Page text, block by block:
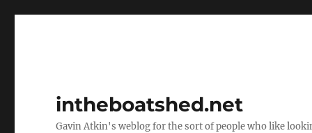
intheboatshed.net
Gavin Atkin's weblog for the sort of people who like